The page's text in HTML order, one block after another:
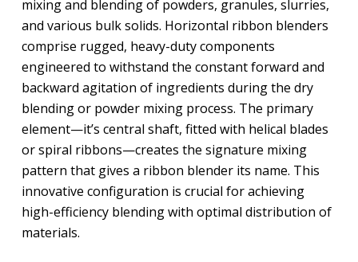
mixing and blending of powders, granules, slurries,
and various bulk solids. Horizontal ribbon blenders
comprise rugged, heavy-duty components
engineered to withstand the constant forward and
backward agitation of ingredients during the dry
blending or powder mixing process. The primary
element—it’s central shaft, fitted with helical blades
or spiral ribbons—creates the signature mixing
pattern that gives a ribbon blender its name. This
innovative configuration is crucial for achieving
high-efficiency blending with optimal distribution of
materials.